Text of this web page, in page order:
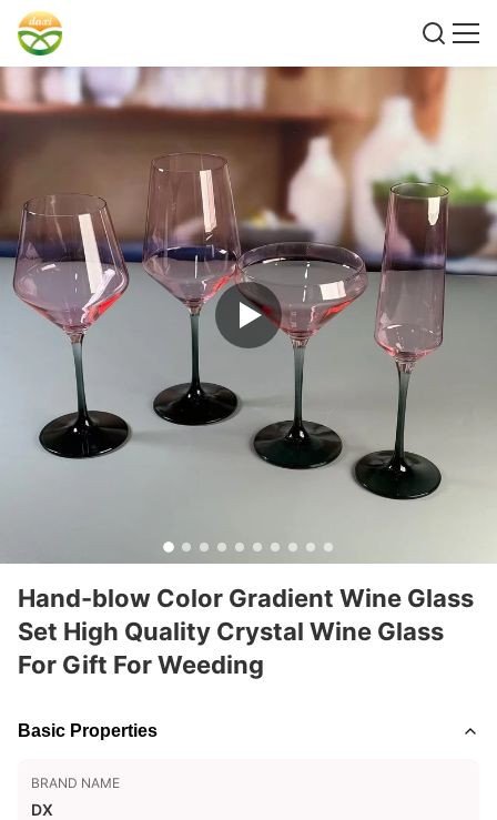
Hand-blow Color Gradient Wine Glass
Set High Quality Crystal Wine Glass
For Gift For Weeding
Basic Properties
BRAND NAME
DX